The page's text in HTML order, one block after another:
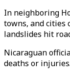
In neighboring
towns, and cities
landslides hit
Nicaraguan
deaths or injuries.